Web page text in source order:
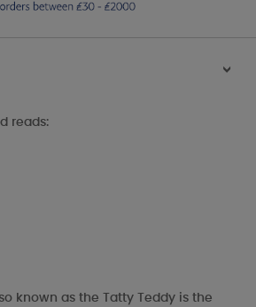
>
reads:
known as the Tatty Teddy is the